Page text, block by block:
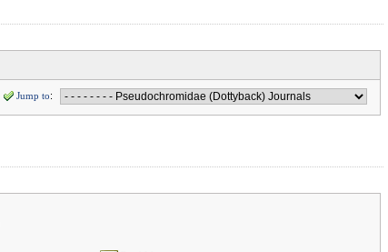
Jump to: